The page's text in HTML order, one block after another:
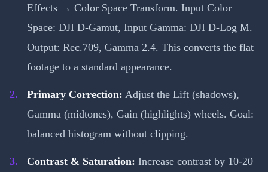
Effects → Color Space Transform. Input Color
Space: DJI D-Gamut, Input Gamma: DJI D-Log M.
Output: Rec.709, Gamma 2.4. This converts the flat
footage to a standard appearance.
Primary Correction: Adjust the Lift (shadows),
Gamma (midtones), Gain (highlights) wheels. Goal:
balanced histogram without clipping.
Contrast & Saturation: Increase contrast by 10-20